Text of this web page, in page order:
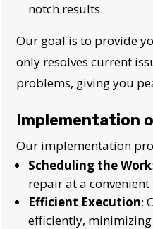
notch results.
Our goal is to provide
only resolves current
problems, giving you
Implementation
Our implementation
Scheduling the Work
repair at a convenient
Efficient Execution:
efficiently,